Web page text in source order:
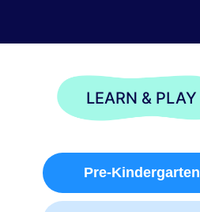
LEARN & PLAY
Pre-Kindergarten